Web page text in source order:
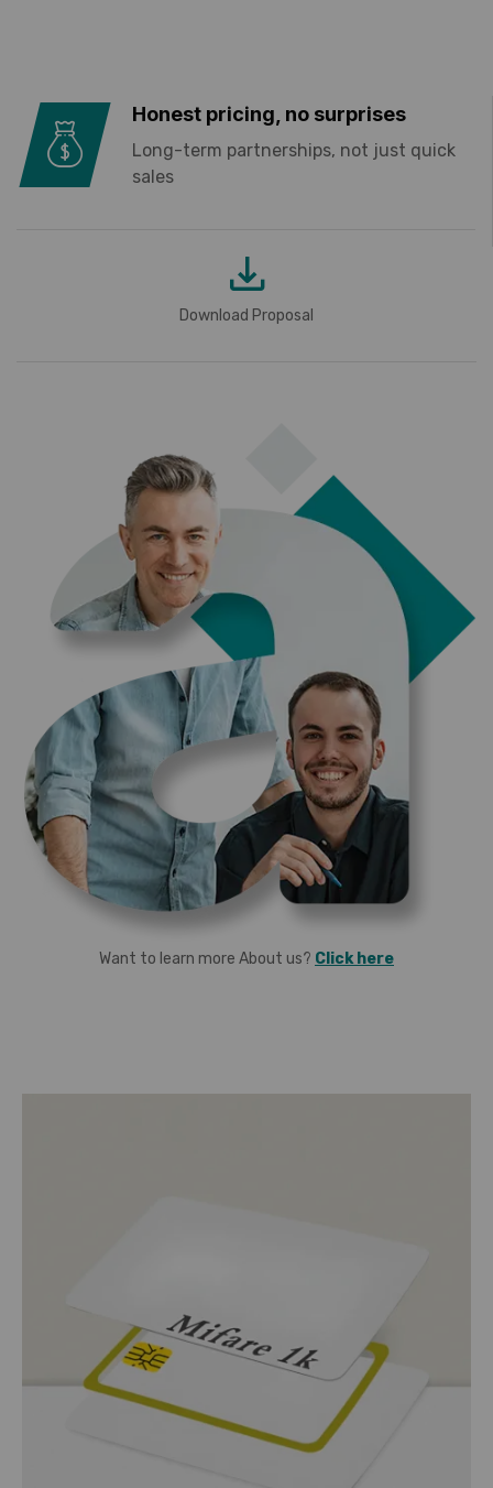
Honest pricing, no surprises
Long-term partnerships, not just quick
sales
Download Proposal
Want to learn more About us? Click here